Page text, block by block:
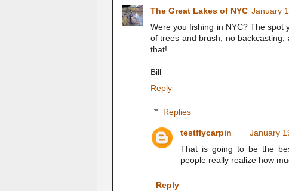
The Great Lakes of NYC January
Were you fishing in NYC? The spot
of trees and brush, no
that!
Bill
Reply
Replies
testflycarpin
January
That is going to be the
people really realize how
Reply